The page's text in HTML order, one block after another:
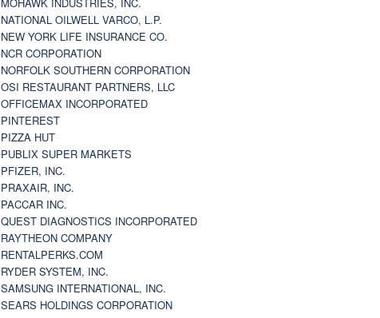
NATIONAL OILWELL VARCO, L.P.
NEW YORK LIFE INSURANCE CO.
NCR CORPORATION
NORFOLK SOUTHERN CORPORATION
OSI RESTAURANT PARTNERS, LLC
OFFICEMAX INCORPORATED
PINTEREST
PIZZA HUT
PUBLIX SUPER MARKETS
PFIZER, INC.
PRAXAIR, INC.
PACCAR INC.
QUEST DIAGNOSTICS INCORPORATED
RAYTHEON COMPANY
RENTALPERKS.COM
RYDER SYSTEM, INC.
SAMSUNG INTERNATIONAL, INC.
SEARS HOLDINGS CORPORATION